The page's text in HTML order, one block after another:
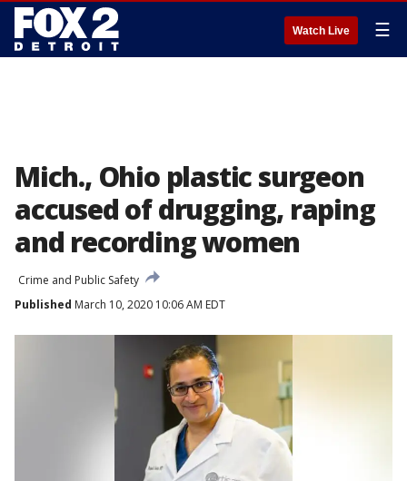
Watch Live ☰
Mich., Ohio plastic surgeon
accused of drugging, raping
and recording women
Crime and Public Safety
Published March 10, 2020 10:06 AM EDT